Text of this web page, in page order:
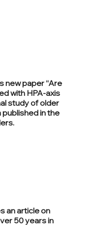
new paper “Are
with HPA-axis
study of older
published in the
an article on
50 years in